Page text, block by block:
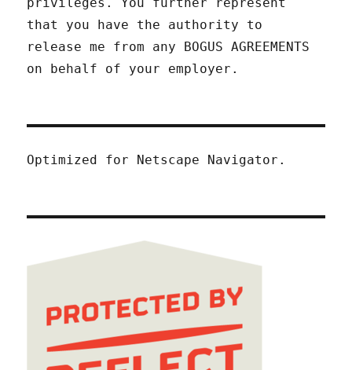
that you have the authority to
release me from any BOGUS AGREEMENTS
on behalf of your employer.
Optimized for Netscape Navigator.